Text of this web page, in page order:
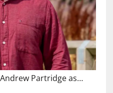
Partridge as…